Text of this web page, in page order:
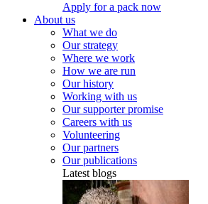
Apply for a pack now
About us
What we do
Our strategy
Where we work
How we are run
Our history
Working with us
Our supporter promise
Careers with us
Volunteering
Our partners
Our publications
Latest blogs